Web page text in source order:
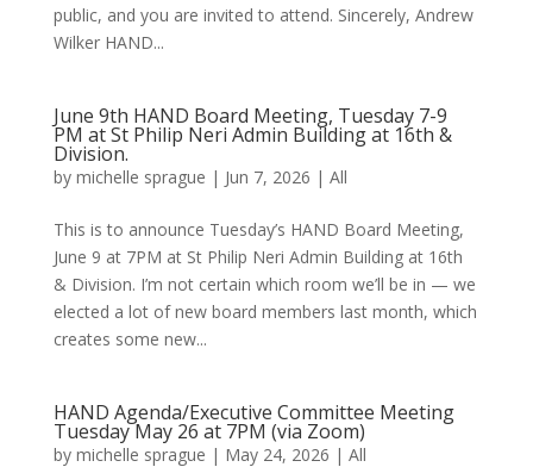
public, and you are invited to attend. Sincerely, Andrew
Wilker HAND...
June 9th HAND Board Meeting, Tuesday 7-9
PM at St Philip Neri Admin Building at 16th &
Division.
by michelle sprague | Jun 7, 2026 | All
This is to announce Tuesday’s HAND Board Meeting,
June 9 at 7PM at St Philip Neri Admin Building at 16th
& Division. I’m not certain which room we’ll be in — we
elected a lot of new board members last month, which
creates some new...
HAND Agenda/Executive Committee Meeting
Tuesday May 26 at 7PM (via Zoom)
by michelle sprague | May 24, 2026 | All